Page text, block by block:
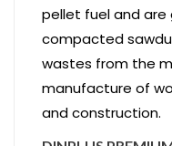
pellet fuel and
compacted
wastes from the
manufacture of
and construction.